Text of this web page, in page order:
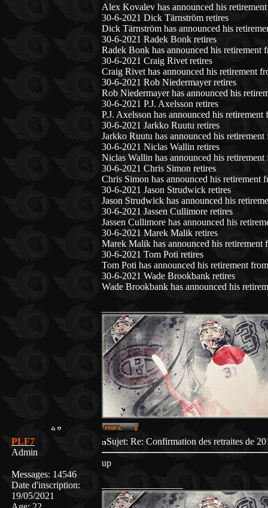
Alex Kovalev has announced his
30-6-2021 Dick Tärnström retires
Dick Tärnström has announced his
30-6-2021 Radek Bonk retires
Radek Bonk has announced his retirement
30-6-2021 Craig Rivet retires
Craig Rivet has announced his retirement
30-6-2021 Rob Niedermayer retires
Rob Niedermayer has announced his
30-6-2021 P.J. Axelsson retires
P.J. Axelsson has announced his
30-6-2021 Jarkko Ruutu retires
Jarkko Ruutu has announced his
30-6-2021 Niclas Wallin retires
Niclas Wallin has announced his
30-6-2021 Chris Simon retires
Chris Simon has announced his retirement
30-6-2021 Jason Strudwick retires
Jason Strudwick has announced his
30-6-2021 Jassen Cullimore retires
Jassen Cullimore has announced his
30-6-2021 Marek Malik retires
Marek Malik has announced his retirement
30-6-2021 Tom Poti retires
Tom Poti has announced his retirement
30-6-2021 Wade Brookbank retires
Wade Brookbank has announced his
PLF7
Admin
Messages: 14546
Date d'inscription:
19/05/2021
Sujet: Re: Confirmation des retraites de
up